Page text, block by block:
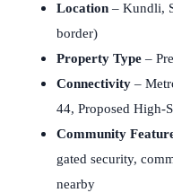
Location – Kundli,
border)
Property Type –
Connectivity –
44, Proposed High-
Community
gated security,
nearby